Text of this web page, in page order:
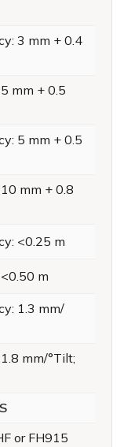
3 mm + 0.4
mm + 0.5
5 mm + 0.5
mm + 0.8
<0.25 m
m
1.3 mm/
mm/°Tilt;
or FH915